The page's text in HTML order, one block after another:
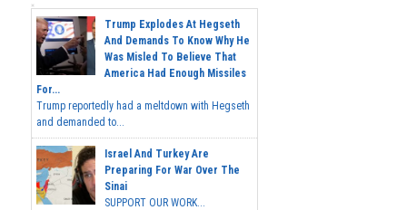
Trump Explodes At Hegseth
And Demands To Know Why He
Was Misled To Believe That
America Had Enough Missiles
For...
Trump reportedly had a meltdown with Hegseth
and demanded to...
Israel And Turkey Are
Preparing For War Over The
Sinai
SUPPORT OUR WORK...